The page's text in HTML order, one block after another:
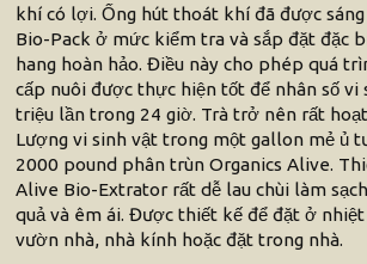
khí có lợi. Ống hút thoát khí đã được
Bio-Pack ở mức kiểm tra và sắp đặt đặc
hang hoàn hảo. Điều này cho phép quá
cấp nuôi được thực hiện tốt để nhân số vi
triệu lần trong 24 giờ. Trà trở nên rất
Lượng vi sinh vật trong một gallon mẻ ủ
2000 pound phân trùn Organics Alive.
Alive Bio-Extrator rất dễ lau chùi làm
quả và êm ái. Được thiết kế để đặt ở
vườn nhà, nhà kính hoặc đặt trong nhà.